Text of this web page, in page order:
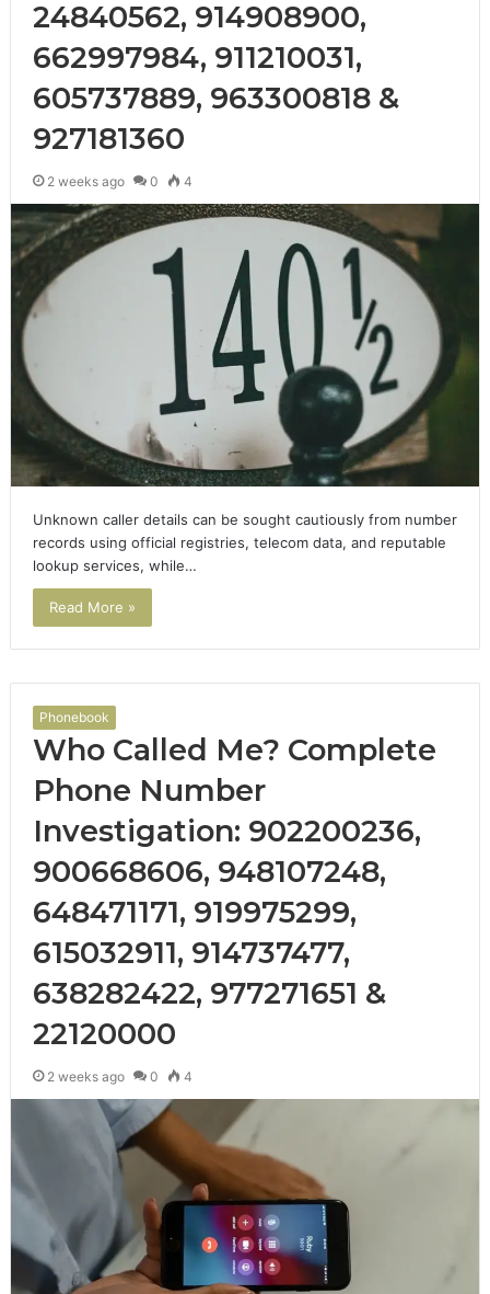
24840562, 914908900,
662997984, 911210031,
605737889, 963300818 &
927181360
2 weeks ago 0 4
Unknown caller details can be sought cautiously from number
records using official registries, telecom data, and reputable
lookup services, while…
Read More »
Phonebook
Who Called Me? Complete
Phone Number
Investigation: 902200236,
900668606, 948107248,
648471171, 919975299,
615032911, 914737477,
638282422, 977271651 &
22120000
2 weeks ago 0 4